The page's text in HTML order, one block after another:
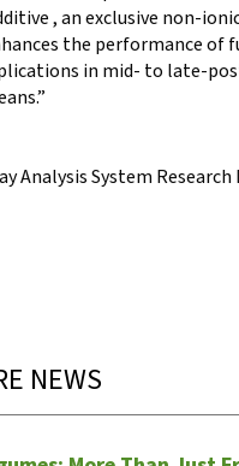
, an exclusive non-
the performance of
in mid- to late-
Analysis System Research
NEWS